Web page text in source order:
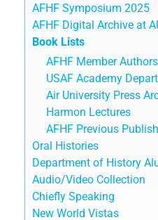
AFHF Symposium 2025
AFHF Digital Archive at
Book Lists
AFHF Member Authors
USAF Academy
Air University Press
Harmon Lectures
AFHF Previous
Oral Histories
Department of History
Audio/Video Collection
Chiefly Speaking
New World Vistas